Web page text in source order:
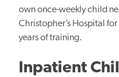
own once-weekly child
Christopher’s Hospital
years of training.
Inpatient